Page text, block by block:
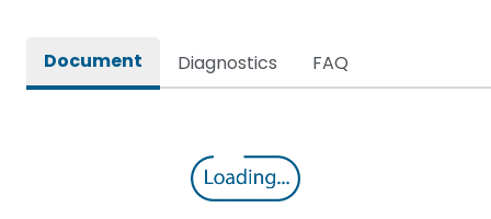
Document Diagnostics FAQ